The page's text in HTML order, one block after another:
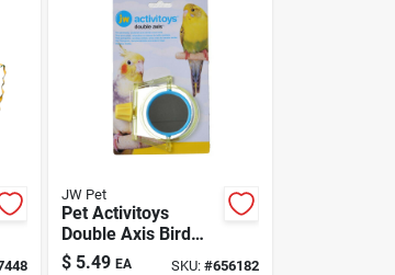
JW Pet
Pet Activitoys
Double Axis Bird
Toy
$ 5.49 EA SKU: #656182